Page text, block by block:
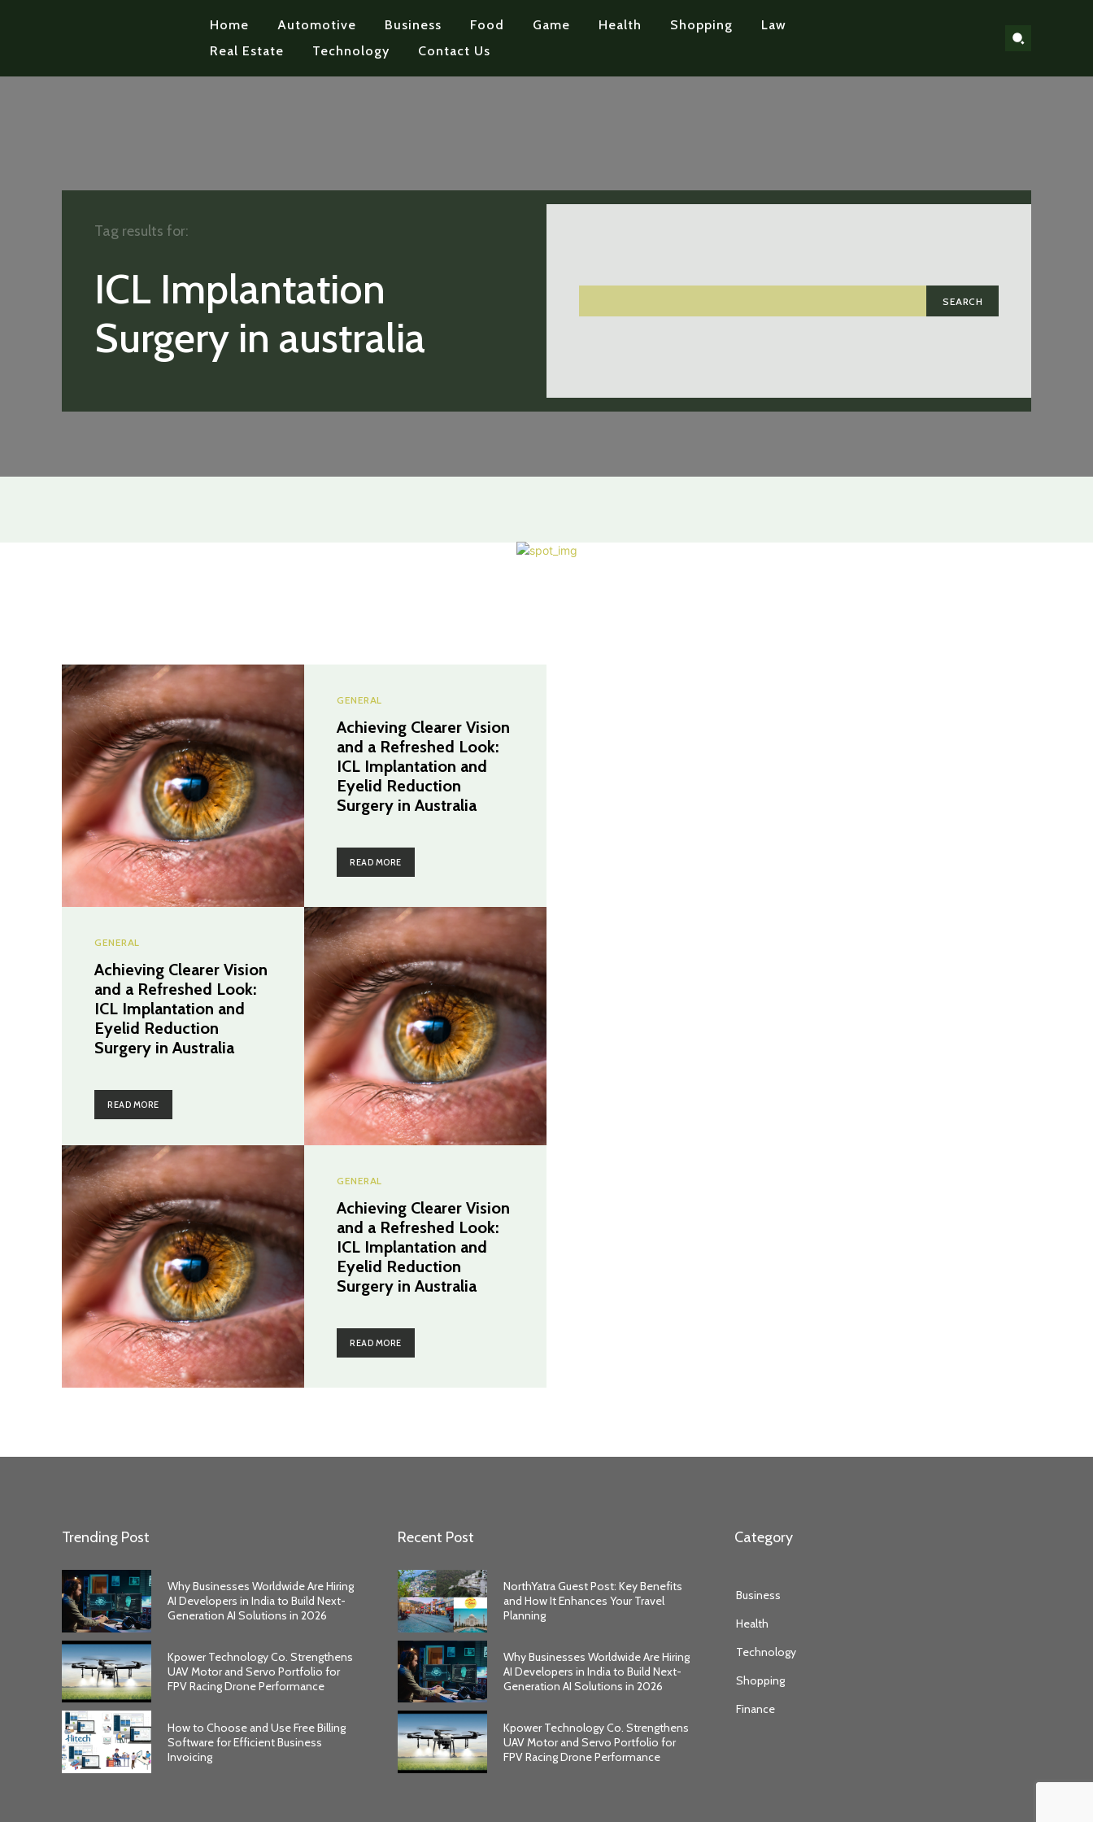
Home Automotive Business Food Game Health Shopping
Law
Real Estate
Technology Contact Us
ICL Implantation
Surgery in australia
SEARCH
Tag results for:
GENERAL
Achieving Clearer Vision
and a Refreshed Look:
ICL Implantation and
Eyelid Reduction
Surgery in Australia
READ MORE
GENERAL
Achieving Clearer Vision
and a Refreshed Look:
ICL Implantation and
Eyelid Reduction
Surgery in Australia
READ MORE
GENERAL
Achieving Clearer Vision
and a Refreshed Look:
ICL Implantation and
Eyelid Reduction
Surgery in Australia
READ MORE
Trending Post
Why Businesses Worldwide Are Hiring
AI Developers in India to Build Next-
Generation AI Solutions in 2026
Kpower Technology Co. Strengthens
UAV Motor and Servo Portfolio for
FPV Racing Drone Performance
How to Choose and Use Free Billing
Software for Efficient Business
Invoicing
Recent Post
NorthYatra Guest Post: Key Benefits
and How It Enhances Your Travel
Planning
Why Businesses Worldwide Are Hiring
AI Developers in India to Build Next-
Generation AI Solutions in 2026
Kpower Technology Co. Strengthens
UAV Motor and Servo Portfolio for
FPV Racing Drone Performance
Category
Business
Health
Technology
Shopping
Finance